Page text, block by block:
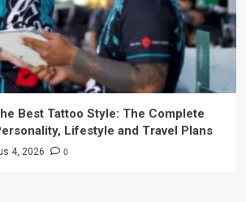
Best Tattoo Style: The Complete
Lifestyle and Travel Plans
4, 2026 0